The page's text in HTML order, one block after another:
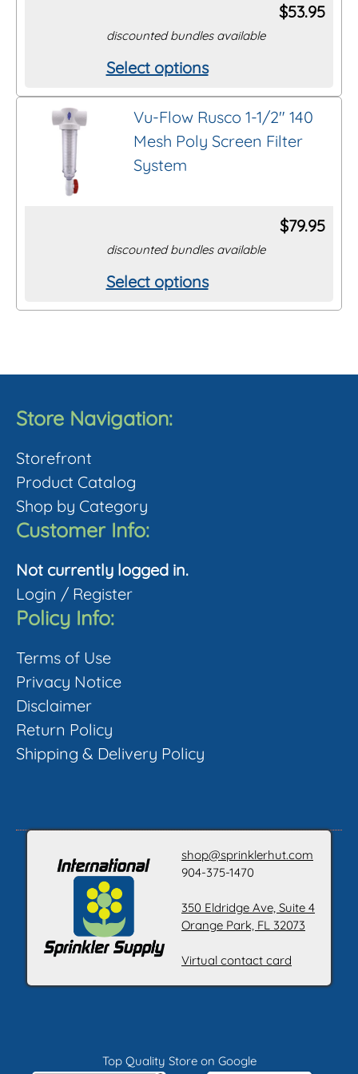
may
chosen
on
product
page
$53.95
discounted bundles available
Select options
This
product
multiple
variants.
may
chosen
Vu-Flow Rusco 1-1/2″ 140
Mesh Poly Screen Filter
System
$79.95
discounted bundles available
Select options
This
product
The
options
be
chosen
on
product
page
Store Navigation:
Storefront
Product Catalog
Shop by Category
Customer Info:
Not currently logged in.
Login / Register
Policy Info:
Terms of Use
Privacy Notice
Disclaimer
Return Policy
Shipping & Delivery Policy
shop@sprinklerhut.com
904-375-1470
350 Eldridge Ave, Suite 4
Orange Park, FL 32073
Virtual contact card
Top Quality Store on Google